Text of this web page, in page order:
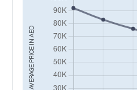
AVERAGE PRICE IN
AED